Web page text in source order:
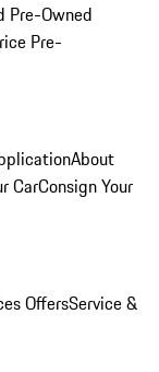
Pre-Owned
Pre-
About
CarConsign Your
OffersService &